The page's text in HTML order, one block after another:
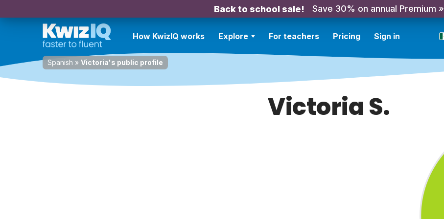
Back to school sale! Save 30% on annual Premium »
How KwizIQ works Explore For teachers Pricing Sign in
Spanish » Victoria's public profile
Victoria S.